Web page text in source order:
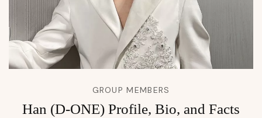
GROUP MEMBERS
Han (D-ONE) Profile, Bio, and Facts